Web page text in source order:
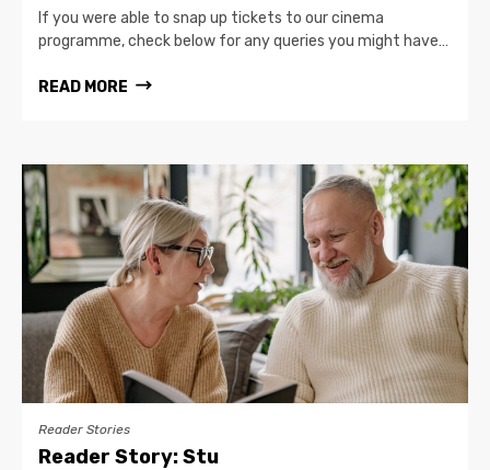
If you were able to snap up tickets to our cinema
programme, check below for any queries you might have…
READ MORE
Reader Stories
Reader Story: Stu